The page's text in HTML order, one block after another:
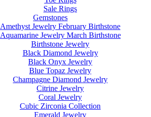
Sale Rings
Gemstones
Amethyst Jewelry February Birthstone
Aquamarine Jewelry March Birthstone
Birthstone Jewelry
Black Diamond Jewelry
Black Onyx Jewelry
Blue Topaz Jewelry
Champagne Diamond Jewelry
Citrine Jewelry
Coral Jewelry
Cubic Zirconia Collection
Emerald Jewelry